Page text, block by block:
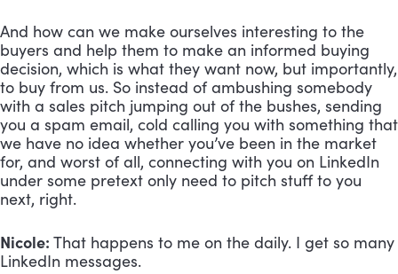
And how can we make ourselves interesting to the
buyers and help them to make an informed buying
decision, which is what they want now, but importantly,
to buy from us. So instead of ambushing somebody
with a sales pitch jumping out of the bushes, sending
you a spam email, cold calling you with something that
we have no idea whether you’ve been in the market
for, and worst of all, connecting with you on LinkedIn
under some pretext only need to pitch stuff to you
next, right.
Nicole: That happens to me on the daily. I get so many
LinkedIn messages.